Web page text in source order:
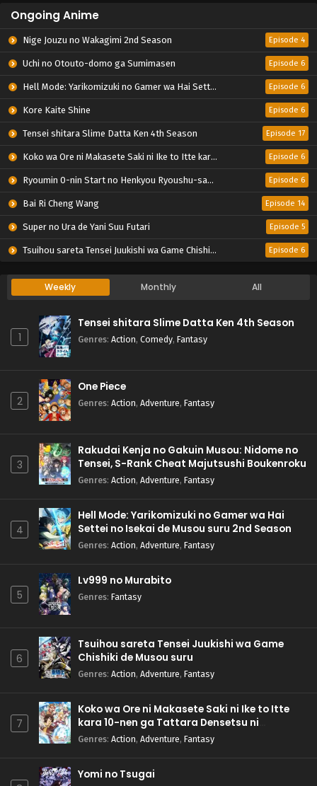
Ongoing Anime
Nige Jouzu no Wakagimi 2nd Season Episode 4
Uchi no Otouto-domo ga Sumimasen Episode 6
Hell Mode: Yarikomizuki no Gamer wa Hai Settei no Isekai de Musou suru 2nd Season Episode 6
Kore Kaite Shine Episode 6
Tensei shitara Slime Datta Ken 4th Season Episode 17
Koko wa Ore ni Makasete Saki ni Ike to Itte kara 10-nen ga Tattara Densetsu ni Natteita. Episode 6
Ryoumin 0-nin Start no Henkyou Ryoushu-sama Episode 6
Bai Ri Cheng Wang Episode 14
Super no Ura de Yani Suu Futari Episode 5
Tsuihou sareta Tensei Juukishi wa Game Chishiki de Musou suru Episode 6
Weekly Monthly All
1
Tensei shitara Slime Datta Ken 4th Season
Genres: Action, Comedy, Fantasy
2
One Piece
Genres: Action, Adventure, Fantasy
3
Rakudai Kenja no Gakuin Musou: Nidome no
Tensei, S-Rank Cheat Majutsushi Boukenroku
Genres: Action, Adventure, Fantasy
4
Hell Mode: Yarikomizuki no Gamer wa Hai
Settei no Isekai de Musou suru 2nd Season
Genres: Action, Adventure, Fantasy
5
Lv999 no Murabito
Genres: Fantasy
6
Tsuihou sareta Tensei Juukishi wa Game
Chishiki de Musou suru
Genres: Action, Adventure, Fantasy
7
Koko wa Ore ni Makasete Saki ni Ike to Itte
kara 10-nen ga Tattara Densetsu ni
Natteita.
Genres: Action, Adventure, Fantasy
Yomi no Tsugai